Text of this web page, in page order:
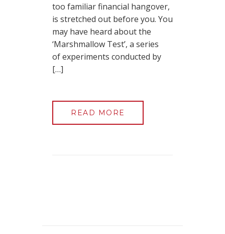
too familiar financial hangover,
is stretched out before you. You
may have heard about the
‘Marshmallow Test’, a series
of experiments conducted by
[…]
READ MORE